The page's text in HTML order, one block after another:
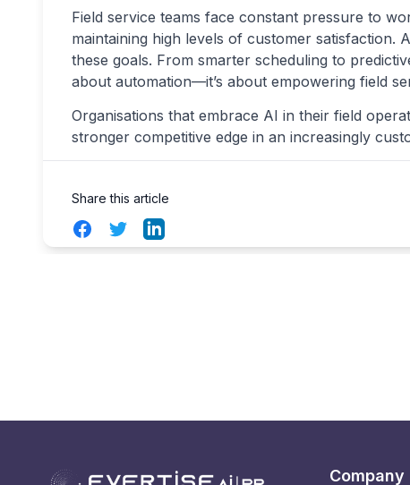
Field service teams face constant pressure to
maintaining high levels of customer satisfaction.
these goals. From smarter scheduling to
about automation—it’s about empowering field
Organisations that embrace AI in their field
stronger competitive edge in an increasingly
Share this article
FacebookTwitterLinkedIn
Company